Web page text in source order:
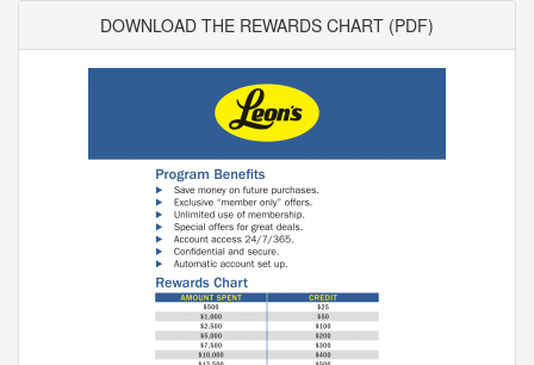
DOWNLOAD THE REWARDS CHART (PDF)